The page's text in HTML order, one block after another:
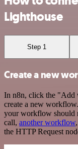
Lighthouse
Step 1
Create a new
In n8n, click the "Add
create a new
your workflow should
call, another workflow
the HTTP Request